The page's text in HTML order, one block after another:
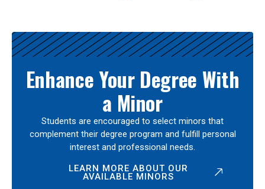
Results
Enhance Your Degree With
a Minor
Students are encouraged to select minors that
complement their degree program and fulfill personal
interest and professional needs.
LEARN MORE ABOUT OUR
AVAILABLE MINORS